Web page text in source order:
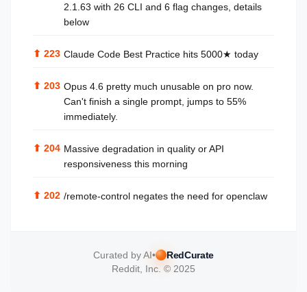
2.1.63 with 26 CLI and 6 flag changes, details
below
⬆ 223 Claude Code Best Practice hits 5000★ today
⬆ 203 Opus 4.6 pretty much unusable on pro now.
Can't finish a single prompt, jumps to 55%
immediately.
⬆ 204 Massive degradation in quality or API
responsiveness this morning
⬆ 202 /remote-control negates the need for openclaw
Curated by AI•
RedCurate
Reddit, Inc. © 2025